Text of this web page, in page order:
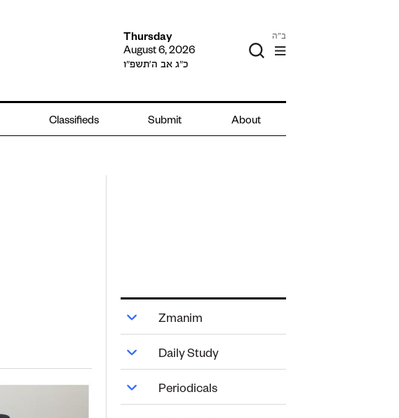
Thursday
August 6, 2026
כ״ג אב ה׳תשפ״ו
ב"ה
Classifieds Submit About
Zmanim
Daily Study
Periodicals